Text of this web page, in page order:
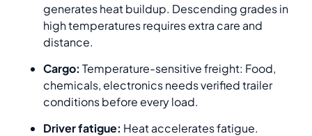
generates heat buildup. Descending grades in
high temperatures requires extra care and
distance.
Cargo: Temperature-sensitive freight: Food,
chemicals, electronics needs verified trailer
conditions before every load.
Driver fatigue: Heat accelerates fatigue.